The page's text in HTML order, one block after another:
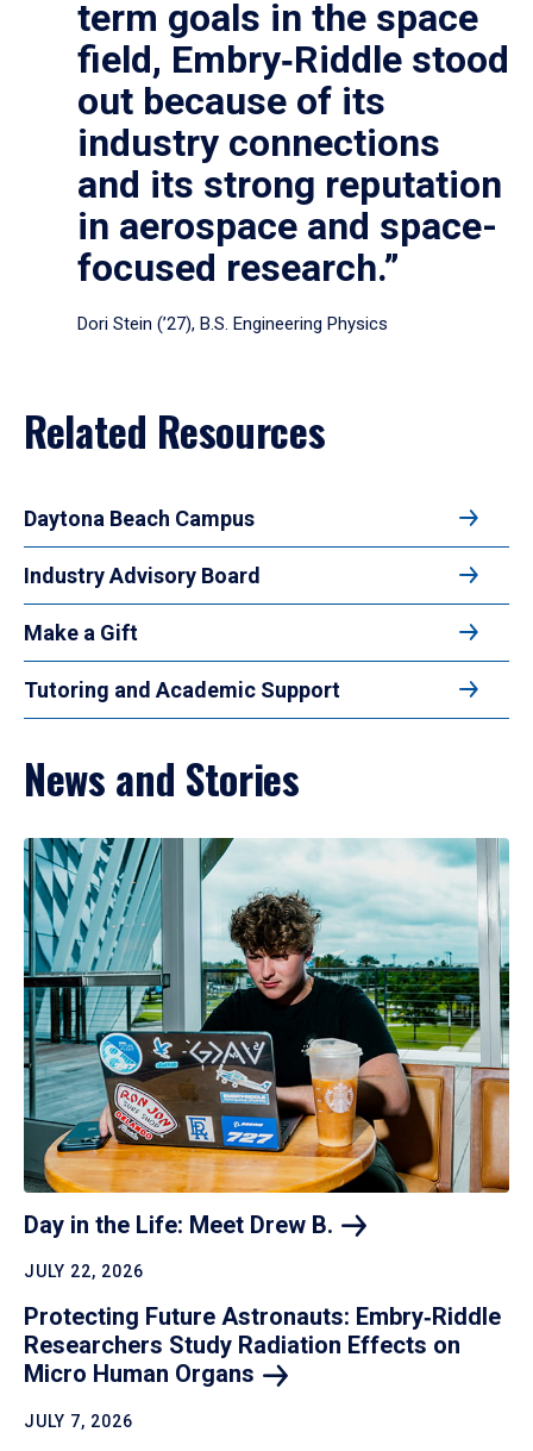
term goals in the space
field, Embry‑Riddle stood
out because of its
industry connections
and its strong reputation
in aerospace and space-
focused research.”
Dori Stein (’27), B.S. Engineering Physics
Related Resources
Daytona Beach Campus
Industry Advisory Board
Make a Gift
Tutoring and Academic Support
News and Stories
Day in the Life: Meet Drew B.
JULY 22, 2026
Protecting Future Astronauts: Embry‑Riddle
Researchers Study Radiation Effects on
Micro Human Organs
JULY 7, 2026